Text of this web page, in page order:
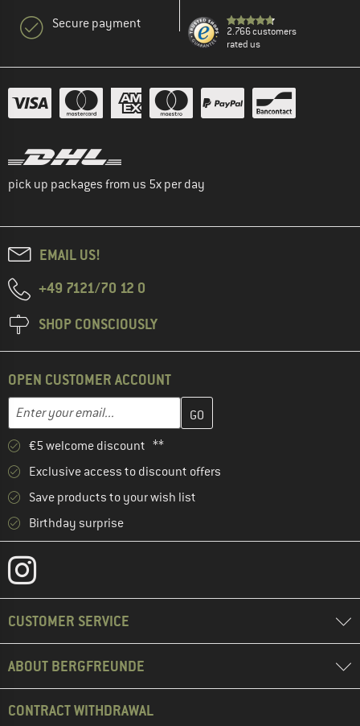
Secure payment
2.766 customers
rated us
pick up packages from us 5x per day
EMAIL US!
+49 7121/70 12 0
SHOP CONSCIOUSLY
OPEN CUSTOMER ACCOUNT
Email address
Enter your email address here and create your customer
€5 welcome discount **
Exclusive access to discount offers
Save products to your wish list
Birthday surprise
CUSTOMER SERVICE
ABOUT BERGFREUNDE
CONTRACT WITHDRAWAL